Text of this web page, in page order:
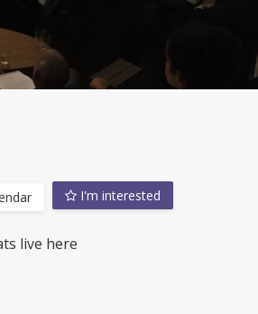
I'm interested
live here